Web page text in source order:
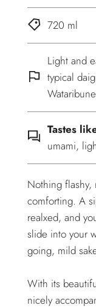
720 ml
Light and
typical
Tastes
umami,
Nothing
comforting. A
realxed, and
slide into your
going, mild
With its
nicely